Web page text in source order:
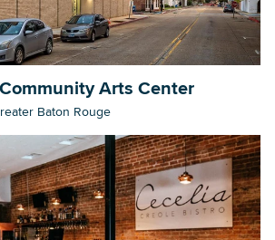
Arts Center
Baton Rouge